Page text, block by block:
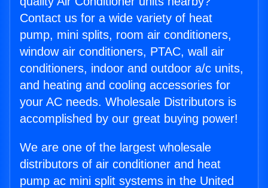
Contact us for a wide variety of heat
pump, mini splits, room air conditioners,
window air conditioners, PTAC, wall air
conditioners, indoor and outdoor a/c units,
and heating and cooling accessories for
your AC needs. Wholesale Distributors is
accomplished by our great buying power!
We are one of the largest wholesale
distributors of air conditioner and heat
pump ac mini split systems in the United